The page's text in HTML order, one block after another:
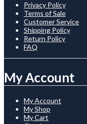
Privacy Policy
Terms of Sale
Customer Service
Shipping Policy
Return Policy
FAQ
My Account
My Account
My Shop
My Cart